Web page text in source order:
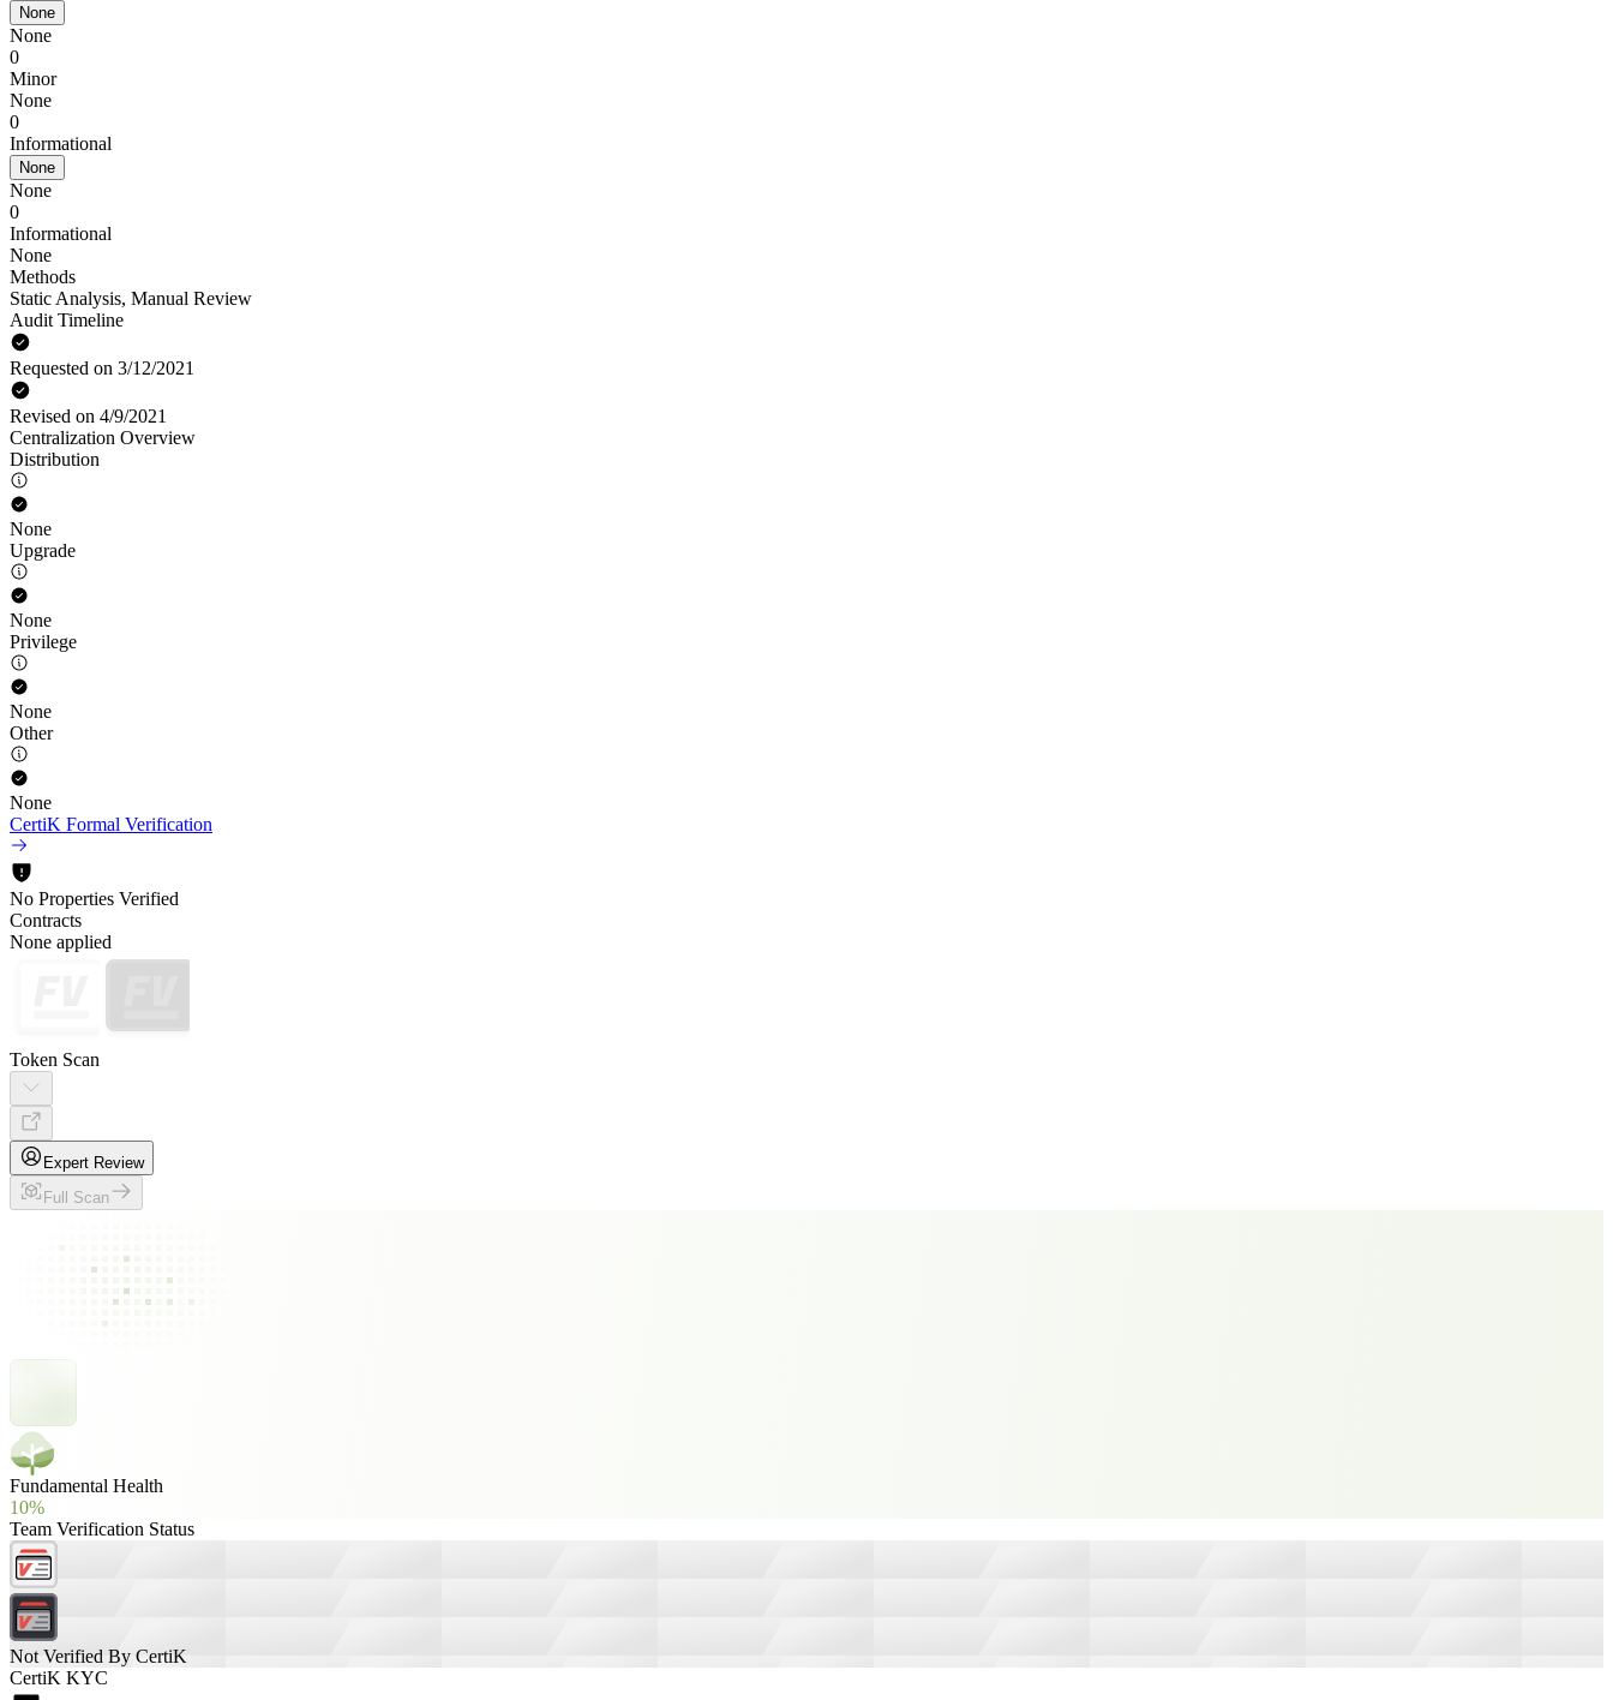
None
None
0
Minor
None
0
Informational
None
None
0
Informational
None
Methods
Static Analysis, Manual Review
Audit Timeline
Requested on 3/12/2021
Revised on 4/9/2021
Centralization Overview
Distribution
None
Upgrade
None
Privilege
None
Other
None
CertiK Formal Verification
No Properties Verified
Contracts
None applied
Token Scan
Expert Review
Full Scan
Fundamental Health
10%
Team Verification Status
Not Verified By CertiK
CertiK KYC